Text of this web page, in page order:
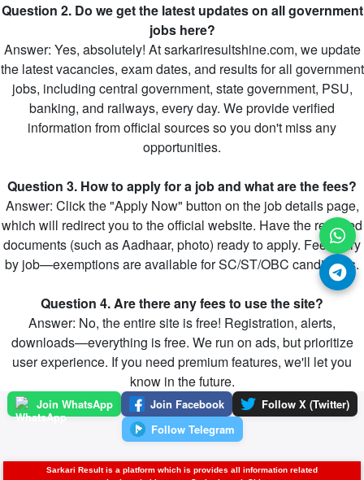
Question 2. Do we get the latest updates on all government
jobs here?
Answer: Yes, absolutely! At sarkariresultshine.com, we update
the latest vacancies, exam dates, and results for all government
jobs, including central government, state government, PSU,
banking, and railways, every day. We provide verified
information from official sources so you don't miss any
opportunities.
Question 3. How to apply for a job and what are the fees?
Answer: Click the "Apply Now" button on the job details page,
which will redirect you to the official website. Have the required
documents (such as Aadhaar, photo) ready to apply. Fees vary
by job—exemptions are available for SC/ST/OBC candidates.
Question 4. Are there any fees to use the site?
Answer: No, the entire site is free! Registration, alerts,
downloads—everything is free. We run on ads, but prioritize
user experience. If you need premium features, we'll let you
know in the future.
Join WhatsApp Join Facebook
Follow X (Twitter)
Follow Telegram
Sarkari Result is a platform which is provides all information related